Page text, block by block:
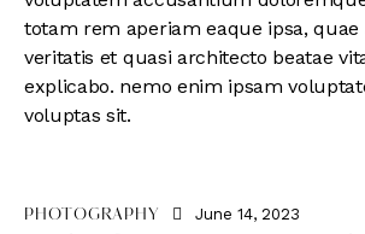
totam rem aperiam eaque ipsa,
veritatis et quasi architecto beatae
explicabo. nemo enim ipsam
voluptas sit.
PHOTOGRAPHY June 14, 2023